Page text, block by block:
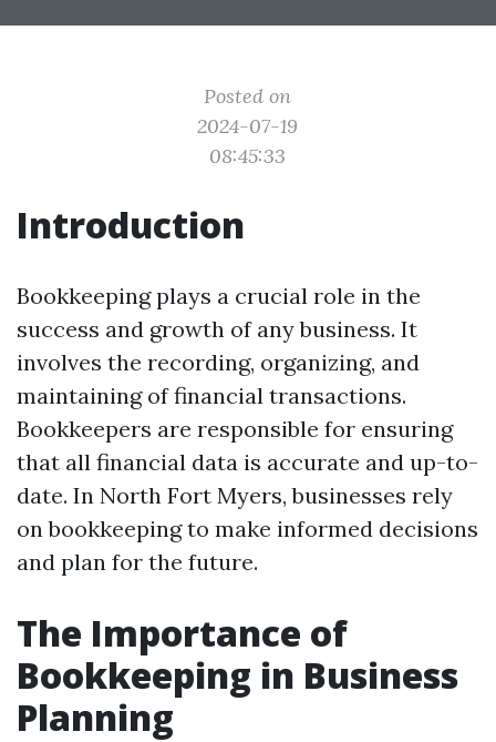
Posted on
2024-07-19
08:45:33
Introduction
Bookkeeping plays a crucial role in the
success and growth of any business. It
involves the recording, organizing, and
maintaining of financial transactions.
Bookkeepers are responsible for ensuring
that all financial data is accurate and up-to-
date. In North Fort Myers, businesses rely
on bookkeeping to make informed decisions
and plan for the future.
The Importance of
Bookkeeping in Business
Planning